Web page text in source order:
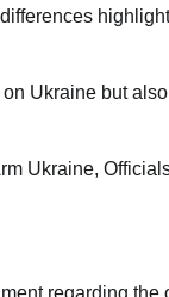
Ukraine but
regarding